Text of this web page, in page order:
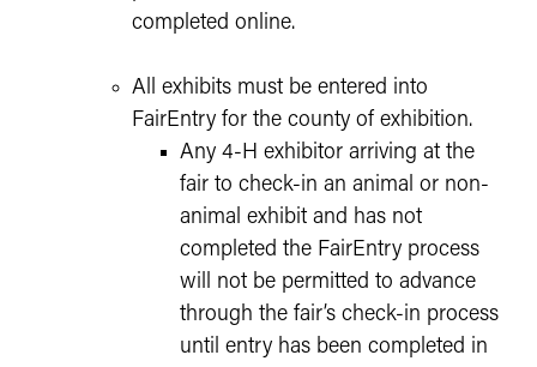
completed online.
All exhibits must be entered into
FairEntry for the county of exhibition.
Any 4-H exhibitor arriving at the
fair to check-in an animal or non-
animal exhibit and has not
completed the FairEntry process
will not be permitted to advance
through the fair’s check-in process
until entry has been completed in